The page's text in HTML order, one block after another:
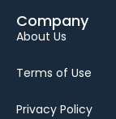
Company
About Us
Terms of Use
Privacy Policy